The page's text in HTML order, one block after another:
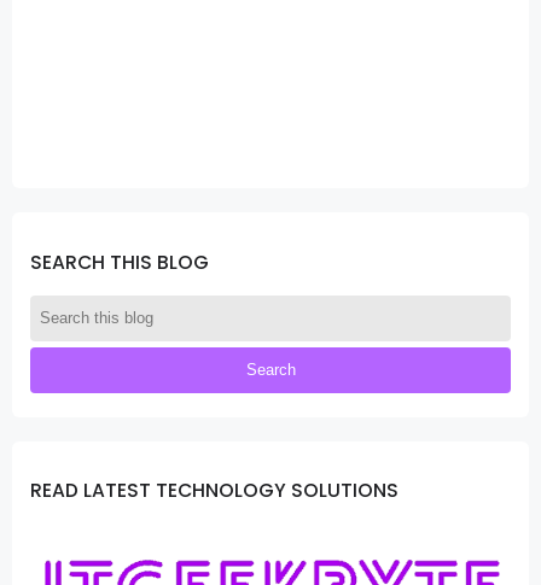
SEARCH THIS BLOG
READ LATEST TECHNOLOGY SOLUTIONS